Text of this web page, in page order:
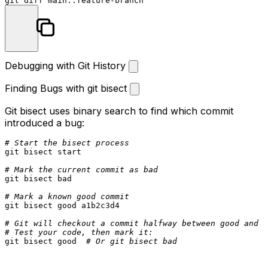
Debugging with Git History
Finding Bugs with git bisect
Git bisect uses binary search to find which commit
introduced a bug:
# Start the bisect process
git bisect start
# Mark the current commit as bad
git bisect bad
# Mark a known good commit
git bisect good a1b2c3d4
# Git will checkout a commit halfway between good and
# Test your code, then mark it:
git bisect good # Or git bisect bad